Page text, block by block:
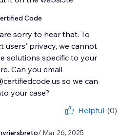
Code
sorry to hear that. To
users' privacy, we cannot
solutions specific to your
Can you email
so we can
your case?
Helpful (0)
/ Mar 26, 2025